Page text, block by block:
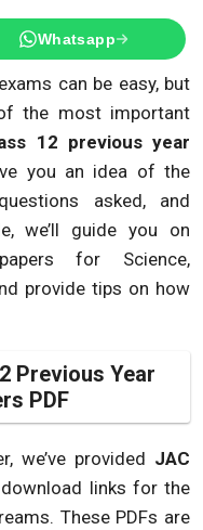
Whatsapp
can be easy, but
the most important
12 previous year
you an idea of the
asked, and
we’ll guide you on
for Science,
provide tips on how
Previous Year
PDF
we’ve provided JAC
download links for the
These PDFs are